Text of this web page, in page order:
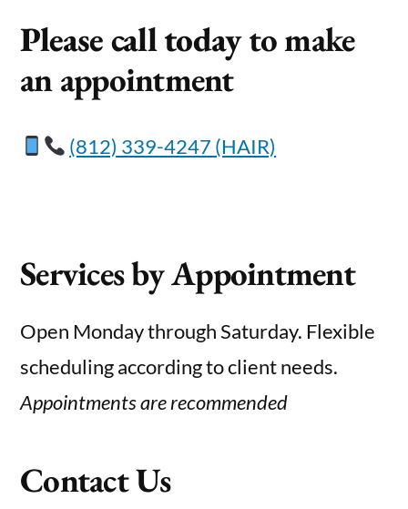
Please call todayto make
an appointment
(812) 339-4247 (HAIR)
Services by Appointment
Open Monday through Saturday. Flexible
scheduling according to client needs.
Appointments are recommended
Contact Us